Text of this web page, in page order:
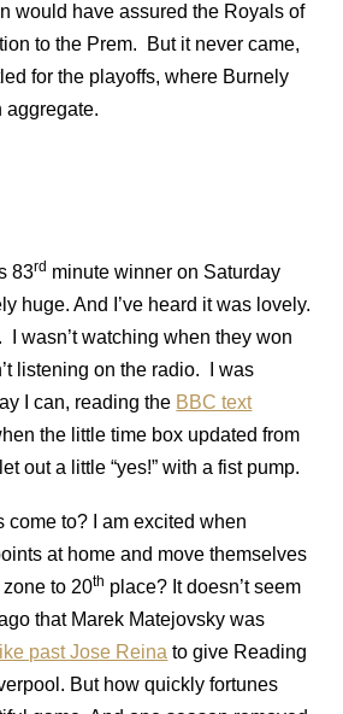
would have assured the Royals of
to the Prem.
But it never came,
for the playoffs, where Burnely
aggregate.
83rd minute winner on Saturday
huge. And I’ve heard it was lovely.
I wasn’t watching when they won
listening on the radio.
I was
I can, reading the BBC text
the little time box updated from
let out a little “yes!” with a fist pump.
come to?
I am excited when
at home and move themselves
to 20th place? It doesn’t seem
that Marek Matejovsky was
past Jose Reina to give Reading
But how quickly fortunes